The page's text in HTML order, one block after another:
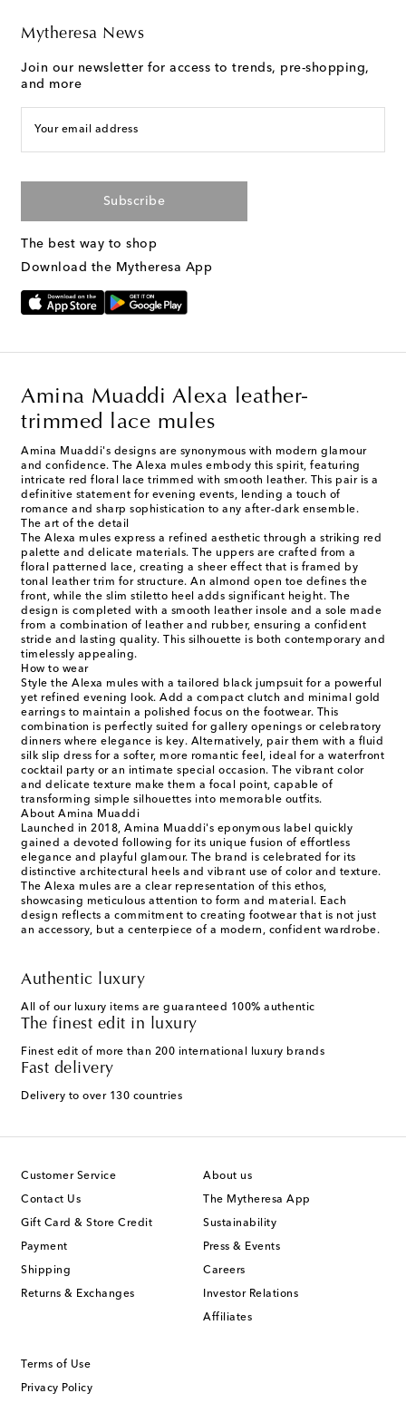
Mytheresa News
Join our newsletter for access to trends, pre-shopping,
and more
Your email address
Subscribe
The best way to shop
Download the Mytheresa App
Amina Muaddi Alexa leather-
trimmed lace mules
Amina Muaddi's designs are synonymous with modern glamour
and confidence. The Alexa mules embody this spirit, featuring
intricate red floral lace trimmed with smooth leather. This pair is a
definitive statement for evening events, lending a touch of
romance and sharp sophistication to any after-dark ensemble.
The art of the detail
The Alexa mules express a refined aesthetic through a striking red
palette and delicate materials. The uppers are crafted from a
floral patterned lace, creating a sheer effect that is framed by
tonal leather trim for structure. An almond open toe defines the
front, while the slim stiletto heel adds significant height. The
design is completed with a smooth leather insole and a sole made
from a combination of leather and rubber, ensuring a confident
stride and lasting quality. This silhouette is both contemporary and
timelessly appealing.
How to wear
Style the Alexa mules with a tailored black jumpsuit for a powerful
yet refined evening look. Add a compact clutch and minimal gold
earrings to maintain a polished focus on the footwear. This
combination is perfectly suited for gallery openings or celebratory
dinners where elegance is key. Alternatively, pair them with a fluid
silk slip dress for a softer, more romantic feel, ideal for a waterfront
cocktail party or an intimate special occasion. The vibrant color
and delicate texture make them a focal point, capable of
transforming simple silhouettes into memorable outfits.
About Amina Muaddi
Launched in 2018, Amina Muaddi's eponymous label quickly
gained a devoted following for its unique fusion of effortless
elegance and playful glamour. The brand is celebrated for its
distinctive architectural heels and vibrant use of color and texture.
The Alexa mules are a clear representation of this ethos,
showcasing meticulous attention to form and material. Each
design reflects a commitment to creating footwear that is not just
an accessory, but a centerpiece of a modern, confident wardrobe.
Authentic luxury
All of our luxury items are guaranteed 100% authentic
The finest edit in luxury
Finest edit of more than 200 international luxury brands
Fast delivery
Delivery to over 130 countries
Customer Service
Contact Us
Gift Card & Store Credit
Payment
Shipping
Returns & Exchanges
About us
The Mytheresa App
Sustainability
Press & Events
Careers
Investor Relations
Affiliates
Terms of Use
Privacy Policy